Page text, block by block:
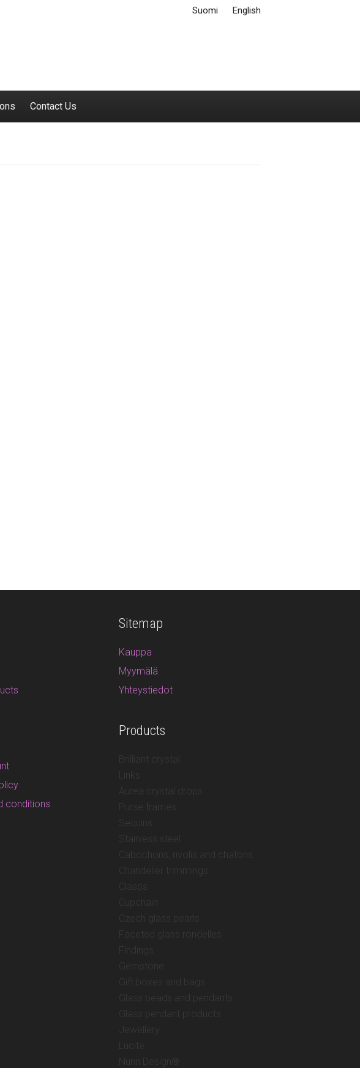
Suomi English
Contact Us
conditions
Sitemap
Kauppa
Myymälä
Yhteystiedot
Products
Brilliant crystal
Links
Aurea crystal drops
Purse frames
Sequins
Stainless steel
Cabochons, rivolis and chatons
Chandelier trimmings
Clasps
Cupchain
Czech glass pearls
Faceted glass rondelles
Findings
Gemstone
Gift boxes and bags
Glass beads and pendants
Glass pendant products
Jewellery
Lucite
Nunn Design®